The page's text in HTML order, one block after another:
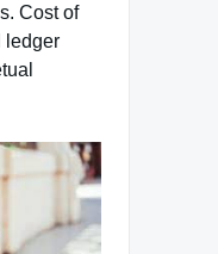
Cost of
ledger